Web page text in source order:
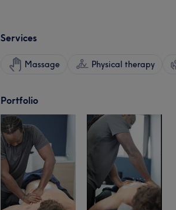
Services
Massage Physical therapy
Portfolio